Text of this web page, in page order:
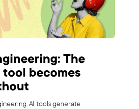
The
tool becomes
AI tools generate